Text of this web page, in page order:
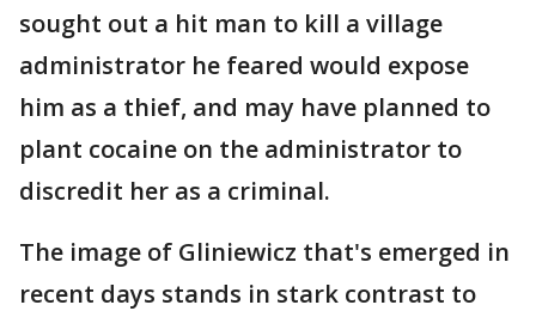
sought out a hit man to kill a village
administrator he feared would expose
him as a thief, and may have planned to
plant cocaine on the administrator to
discredit her as a criminal.
The image of Gliniewicz that's emerged in
recent days stands in stark contrast to